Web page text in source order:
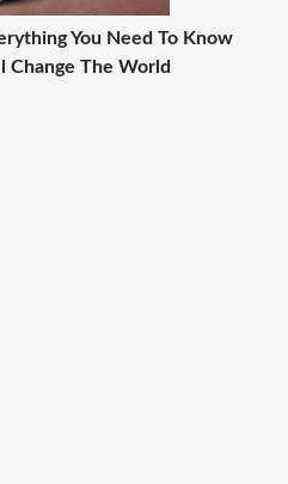
You Need To Know
The World